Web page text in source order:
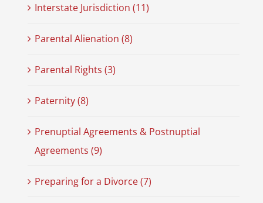
Interstate Jurisdiction (11)
Parental Alienation (8)
Parental Rights (3)
Paternity (8)
Prenuptial Agreements & Postnuptial
Agreements (9)
Preparing for a Divorce (7)